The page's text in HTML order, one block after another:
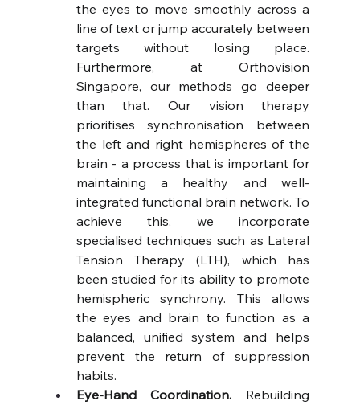
the eyes to move smoothly across a
line of text or jump accurately between
targets without losing place.
Furthermore, at Orthovision
Singapore, our methods go deeper
than that. Our vision therapy
prioritises synchronisation between
the left and right hemispheres of the
brain - a process that is important for
maintaining a healthy and well-
integrated functional brain network. To
achieve this, we incorporate
specialised techniques such as Lateral
Tension Therapy (LTH), which has
been studied for its ability to promote
hemispheric synchrony. This allows
the eyes and brain to function as a
balanced, unified system and helps
prevent the return of suppression
habits.
Eye-Hand Coordination. Rebuilding